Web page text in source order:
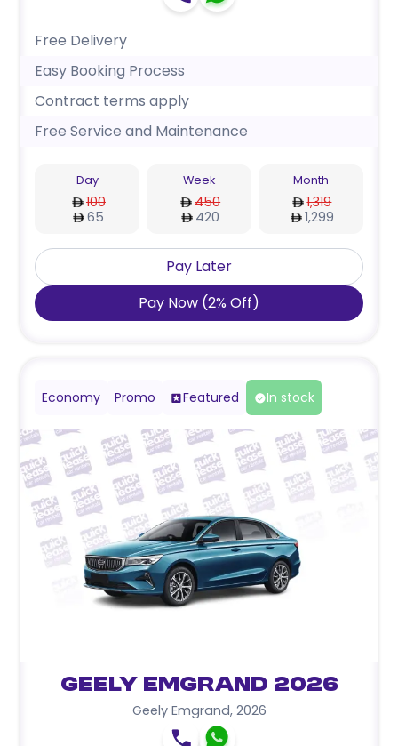
Free Delivery
Easy Booking Process
Contract terms apply
Free Service and Maintenance
Day
100
65
Week
450
420
Month
1,319
1,299
Pay Later
Pay Now (2% Off)
Economy Promo Featured In stock
Geely Emgrand 2026
Geely Emgrand, 2026